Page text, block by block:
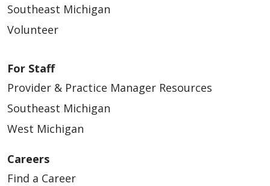
Southeast Michigan
Volunteer
For Staff
Provider & Practice Manager Resources
Southeast Michigan
West Michigan
Careers
Find a Career